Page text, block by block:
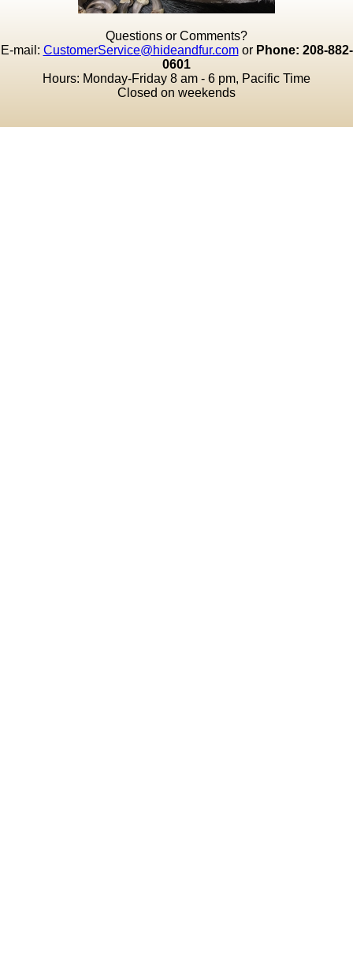
Questions or Comments?
E-mail: CustomerService@hideandfur.comor Phone: 208-882-
0601
Hours: Monday-Friday 8 am - 6 pm, Pacific Time
Closed on weekends